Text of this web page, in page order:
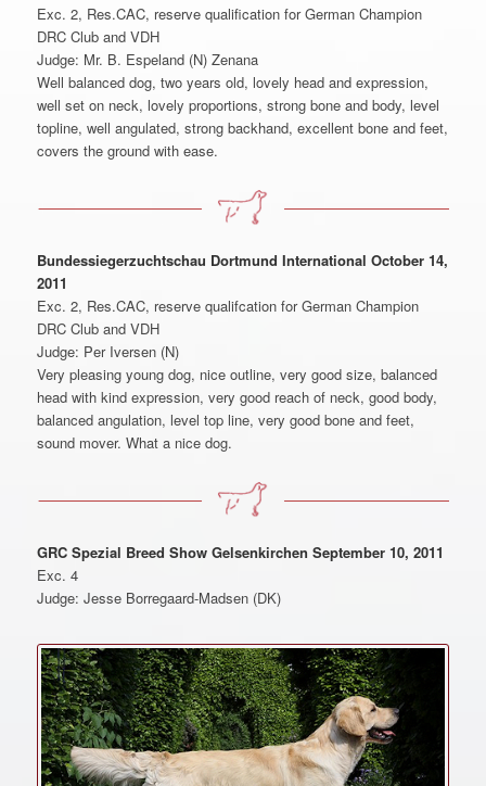
Exc. 2, Res.CAC, reserve qualification for German Champion
DRC Club and VDH
Judge: Mr. B. Espeland (N) Zenana
Well balanced dog, two years old, lovely head and expression,
well set on neck, lovely proportions, strong bone and body, level
topline, well angulated, strong backhand, excellent bone and feet,
covers the ground with ease.
Bundessiegerzuchtschau Dortmund International October 14,
2011
Exc. 2, Res.CAC, reserve qualifcation for German Champion
DRC Club and VDH
Judge: Per Iversen (N)
Very pleasing young dog, nice outline, very good size, balanced
head with kind expression, very good reach of neck, good body,
balanced angulation, level top line, very good bone and feet,
sound mover. What a nice dog.
GRC Spezial Breed Show Gelsenkirchen September 10, 2011
Exc. 4
Judge: Jesse Borregaard-Madsen (DK)